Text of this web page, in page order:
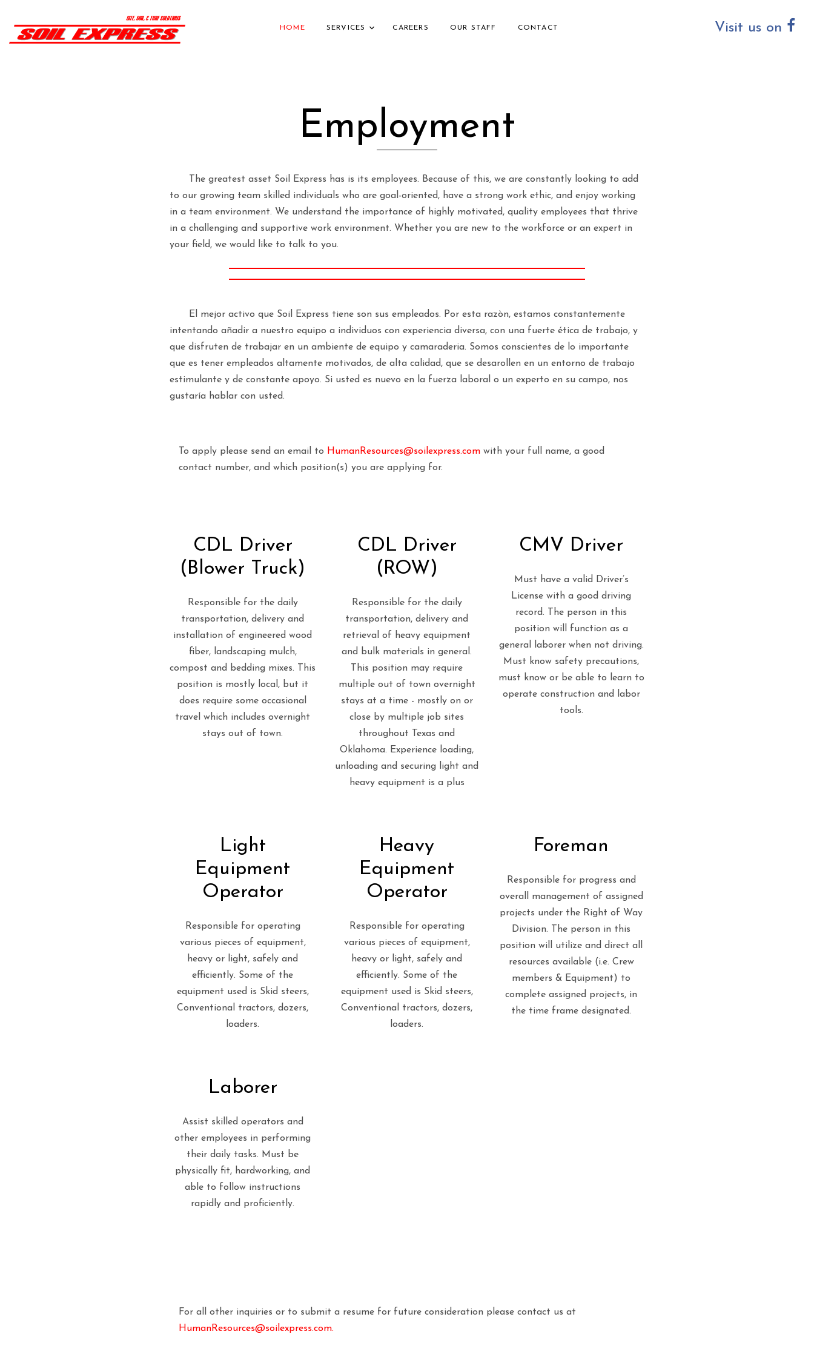
HOME SERVICES CAREERS OUR STAFF CONTACT Visit us on
Employment
The greatest asset Soil Express has is its employees. Because of this, we are constantly looking to add
to our growing team skilled individuals who are goal-oriented, have a strong work ethic, and enjoy working
in a team environment. We understand the importance of highly motivated, quality employees that thrive
in a challenging and supportive work environment. Whether you are new to the workforce or an expert in
your field, we would like to talk to you.
El mejor activo que Soil Express tiene son sus empleados. Por esta razòn, estamos constantemente
intentando añadir a nuestro equipo a individuos con experiencia diversa, con una fuerte ética de trabajo, y
que disfruten de trabajar en un ambiente de equipo y camaraderia. Somos conscientes de lo importante
que es tener empleados altamente motivados, de alta calidad, que se desarollen en un entorno de trabajo
estimulante y de constante apoyo. Si usted es nuevo en la fuerza laboral o un experto en su campo, nos
gustaría hablar con usted.
To apply please send an email to HumanResources@soilexpress.com with your full name, a good
contact number, and which position(s) you are applying for.
CDL Driver
(Blower Truck)
Responsible for the daily
transportation, delivery and
installation of engineered wood
fiber, landscaping mulch,
compost and bedding mixes. This
position is mostly local, but it
does require some occasional
travel which includes overnight
stays out of town.
CDL Driver
(ROW)
Responsible for the daily
transportation, delivery and
retrieval of heavy equipment
and bulk materials in general.
This position may require
multiple out of town overnight
stays at a time - mostly on or
close by multiple job sites
throughout Texas and
Oklahoma. Experience loading,
unloading and securing light and
heavy equipment is a plus
CMV Driver
Must have a valid Driver’s
License with a good driving
record. The person in this
position will function as a
general laborer when not driving.
Must know safety precautions,
must know or be able to learn to
operate construction and labor
tools.
Light
Equipment
Operator
Responsible for operating
various pieces of equipment,
heavy or light, safely and
efficiently. Some of the
equipment used is Skid steers,
Conventional tractors, dozers,
loaders.
Heavy
Equipment
Operator
Responsible for operating
various pieces of equipment,
heavy or light, safely and
efficiently. Some of the
equipment used is Skid steers,
Conventional tractors, dozers,
loaders.
Foreman
Responsible for progress and
overall management of assigned
projects under the Right of Way
Division. The person in this
position will utilize and direct all
resources available (i.e. Crew
members & Equipment) to
complete assigned projects, in
the time frame designated.
Laborer
Assist skilled operators and
other employees in performing
their daily tasks. Must be
physically fit, hardworking, and
able to follow instructions
rapidly and proficiently.
For all other inquiries or to submit a resume for future consideration please contact us at
HumanResources@soilexpress.com.